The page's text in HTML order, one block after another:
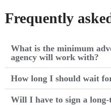
Frequently
What is the minimum
agency will work with?
How long I should wait
Will I have to sign a